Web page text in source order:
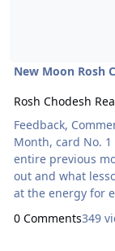
New Moon Rosh
Rosh Chodesh
Feedback,
Month, card No.
entire previous
out and what
at the energy for
Developing an
0 Comments349